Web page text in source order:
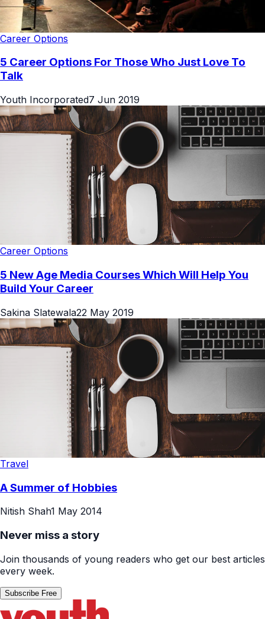
Career Options
5 Career Options For Those Who Just Love To
Talk
Youth Incorporated7 Jun 2019
Career Options
5 New Age Media Courses Which Will Help You
Build Your Career
Sakina Slatewala22 May 2019
Travel
A Summer of Hobbies
Nitish Shah1 May 2014
Never miss a story
Join thousands of young readers who get our best articles
every week.
Subscribe Free